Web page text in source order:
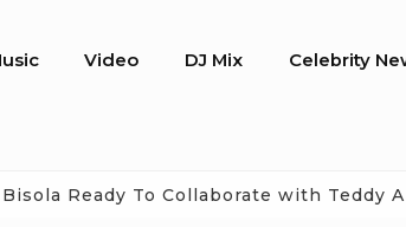
Video DJ Mix Celebrity
Ready To Collaborate with Teddy A